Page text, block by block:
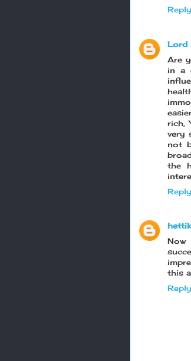
Reply
Lord
Are
in a
rich,
very
not
the
Reply
this
Reply